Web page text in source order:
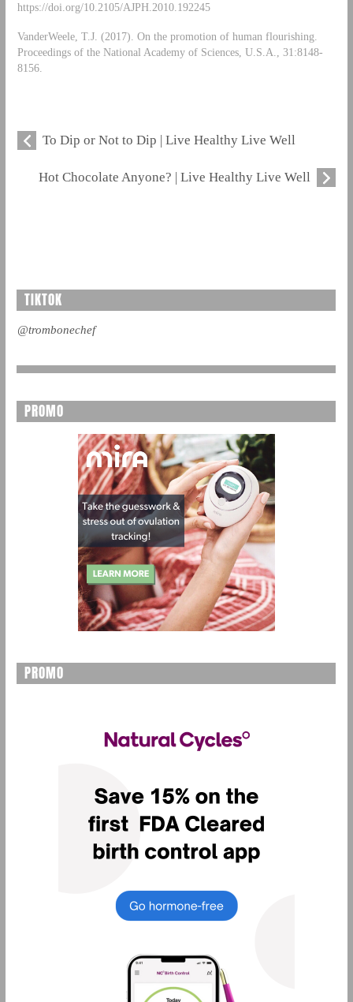
https://doi.org/10.2105/AJPH.2010.192245
VanderWeele, T.J. (2017). On the promotion of human flourishing.
Proceedings of the National Academy of Sciences, U.S.A., 31:8148-
8156.
To Dip or Not to Dip | Live Healthy Live Well
Hot Chocolate Anyone? | Live Healthy Live Well
TIKTOK
@trombonechef
PROMO
PROMO